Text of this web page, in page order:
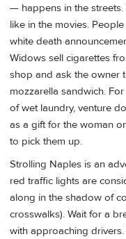
— happens in the
like in the movies.
white death
Widows sell cigarettes
shop and ask the owner
mozzarella sandwich.
of wet laundry, venture
as a gift for the woman
to pick them up.
Strolling Naples is an
red traffic lights are
along in the shadow of
crosswalks). Wait for a
with approaching